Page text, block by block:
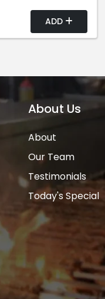
ADD
About Us
About
Our Team
Testimonials
Today's Special